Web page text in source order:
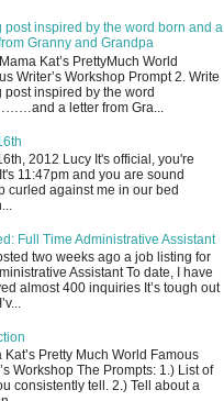
post inspired by the word born and a
Granny and Grandpa
Kat’s PrettyMuch World
Writer’s Workshop Prompt 2. Write
post inspired by the word
a letter from Gra...
2012 Lucy It's official, you're
11:47pm and you are sound
curled against me in our bed
Full Time Administrative Assistant
two weeks ago a job listing for
Assistant To date, I have
almost 400 inquiries It’s tough out
Kat’s Pretty Much World Famous
Workshop The Prompts: 1.) List of
consistently tell. 2.) Tell about a